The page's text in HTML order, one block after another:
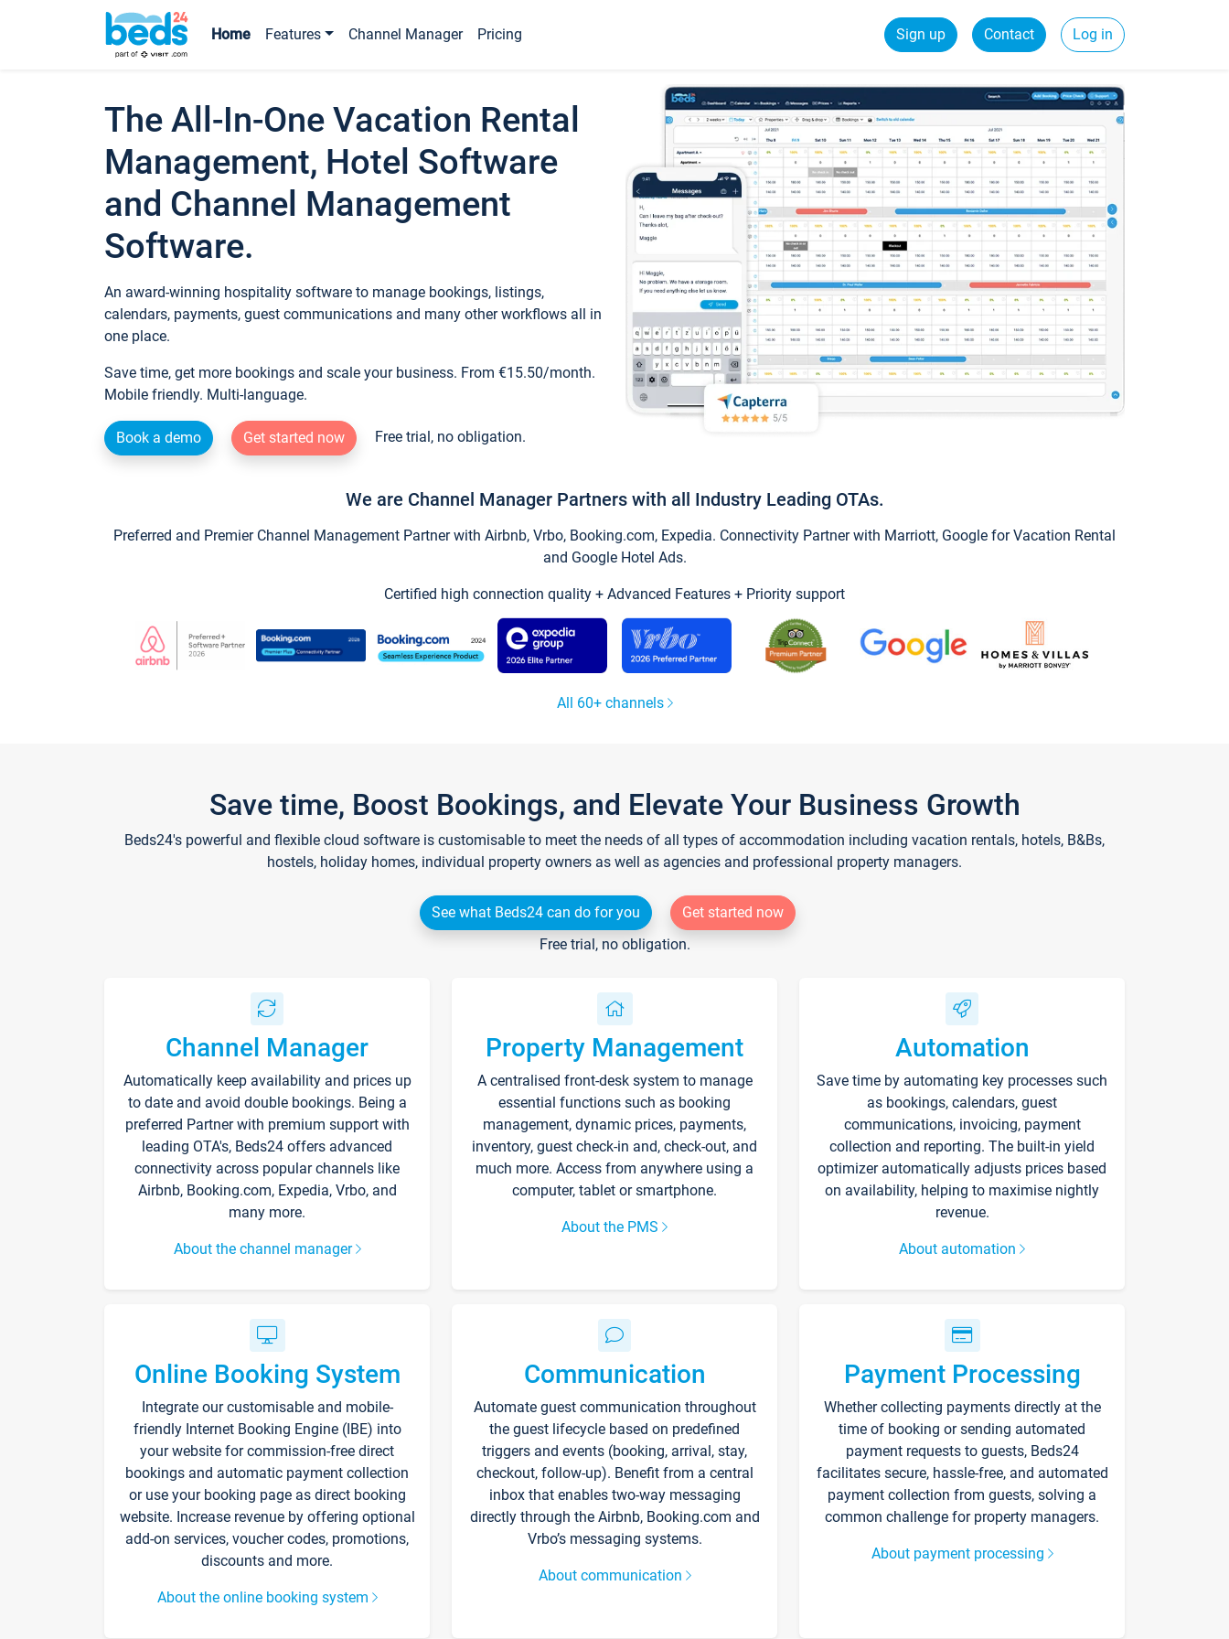
Home Features Channel Manager Pricing Sign up Contact Log in
The All-In-One Vacation Rental
Management, Hotel Software
and Channel Management
Software.
An award-winning hospitality software to manage bookings, listings,
calendars, payments, guest communications and many other workflows all in
one place.
Save time, get more bookings and scale your business. From €15.50/month.
Mobile friendly. Multi-language.
Book a demo Get started now Free trial, no obligation.
We are Channel Manager Partners with all Industry Leading OTAs.
Preferred and Premier Channel Management Partner with Airbnb, Vrbo, Booking.com, Expedia. Connectivity Partner with Marriott, Google for Vacation Rental
and Google Hotel Ads.
Certified high connection quality + Advanced Features + Priority support
All 60+ channels
Save time, Boost Bookings, and Elevate Your Business Growth
Beds24's powerful and flexible cloud software is customisable to meet the needs of all types of accommodation including vacation rentals, hotels, B&Bs,
hostels, holiday homes, individual property owners as well as agencies and professional property managers.
See what Beds24 can do for you
Get started now
Free trial, no obligation.
Channel Manager
Automatically keep availability and prices up
to date and avoid double bookings. Being a
preferred Partner with premium support with
leading OTA's, Beds24 offers advanced
connectivity across popular channels like
Airbnb, Booking.com, Expedia, Vrbo, and
many more.
About the channel manager
Property Management
A centralised front-desk system to manage
essential functions such as booking
management, dynamic prices, payments,
inventory, guest check-in and, check-out, and
much more. Access from anywhere using a
computer, tablet or smartphone.
About the PMS
Automation
Save time by automating key processes such
as bookings, calendars, guest
communications, invoicing, payment
collection and reporting. The built-in yield
optimizer automatically adjusts prices based
on availability, helping to maximise nightly
revenue.
About automation
Online Booking System
Integrate our customisable and mobile-
friendly Internet Booking Engine (IBE) into
your website for commission-free direct
bookings and automatic payment collection
or use your booking page as direct booking
website. Increase revenue by offering optional
add-on services, voucher codes, promotions,
discounts and more.
About the online booking system
Communication
Automate guest communication throughout
the guest lifecycle based on predefined
triggers and events (booking, arrival, stay,
checkout, follow-up). Benefit from a central
inbox that enables two-way messaging
directly through the Airbnb, Booking.com and
Vrbo’s messaging systems.
About communication
Payment Processing
Whether collecting payments directly at the
time of booking or sending automated
payment requests to guests, Beds24
facilitates secure, hassle-free, and automated
payment collection from guests, solving a
common challenge for property managers.
About payment processing